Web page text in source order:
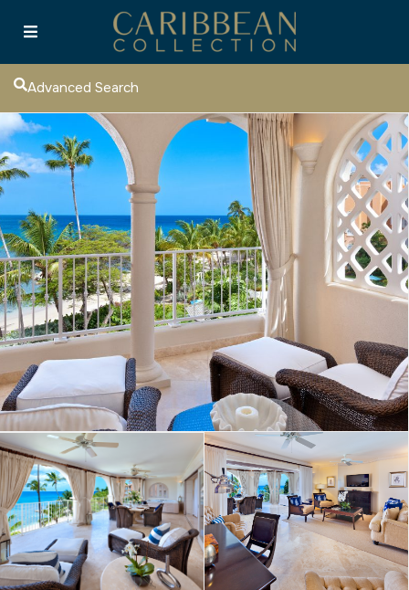
Advanced Search